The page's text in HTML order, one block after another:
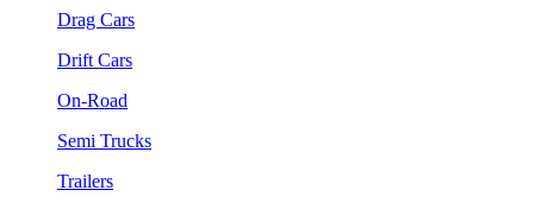
Drag Cars
Drift Cars
On-Road
Semi Trucks
Trailers